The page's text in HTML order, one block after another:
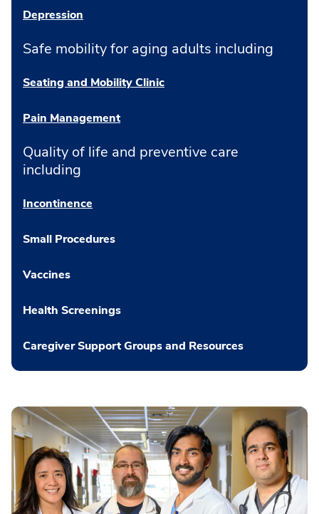
Depression
Safe mobility for aging adults including
Seating and Mobility Clinic
Pain Management
Quality of life and preventive care
including
Incontinence
Small Procedures
Vaccines
Health Screenings
Caregiver Support Groups and Resources